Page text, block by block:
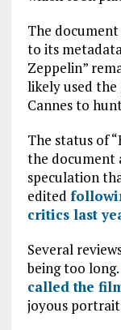
The
to its
Zeppelin”
likely used
Cannes to
The status of
the document
speculation
edited
critics last
Several
being too long.
called the
joyous